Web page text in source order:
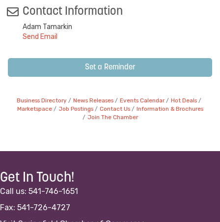
Contact Information
Adam Tamarkin
Send Email
Set a Reminder
Business Directory News Releases Events Calendar
Hot Deals
Marketspace
Job Postings Contact Us
Information & Brochures
Join The Chamber
Get In Touch!
Call us: 541-746-1651
Fax: 541-726-4727